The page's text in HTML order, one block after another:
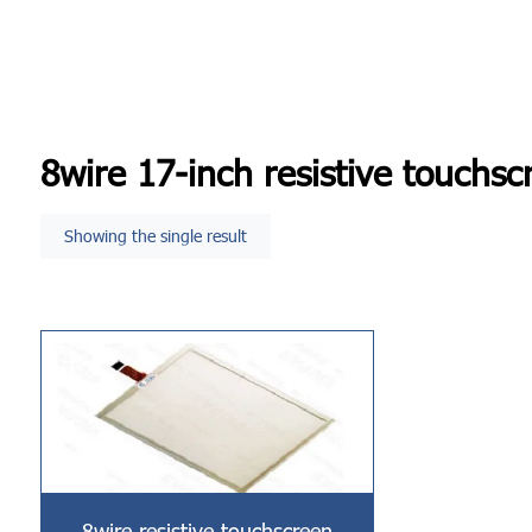
8wire 17-inch resistive
Showing the single result